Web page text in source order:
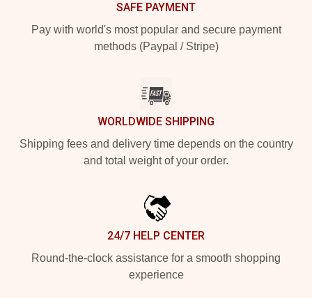
SAFE PAYMENT
Pay with world's most popular and secure payment
methods (Paypal / Stripe)
WORLDWIDE SHIPPING
Shipping fees and delivery time depends on the country
and total weight of your order.
24/7 HELP CENTER
Round-the-clock assistance for a smooth shopping
experience